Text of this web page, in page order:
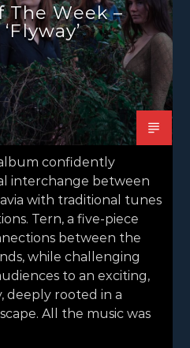
The Week –
confidently
interchange between
with traditional tunes
Tern, a five-piece
between the
while challenging
to an exciting,
deeply rooted in a
All the music was